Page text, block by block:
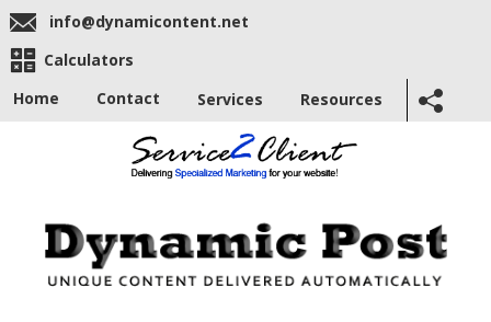
info@dynamicontent.net
Calculators
Home
Contact Services Resources